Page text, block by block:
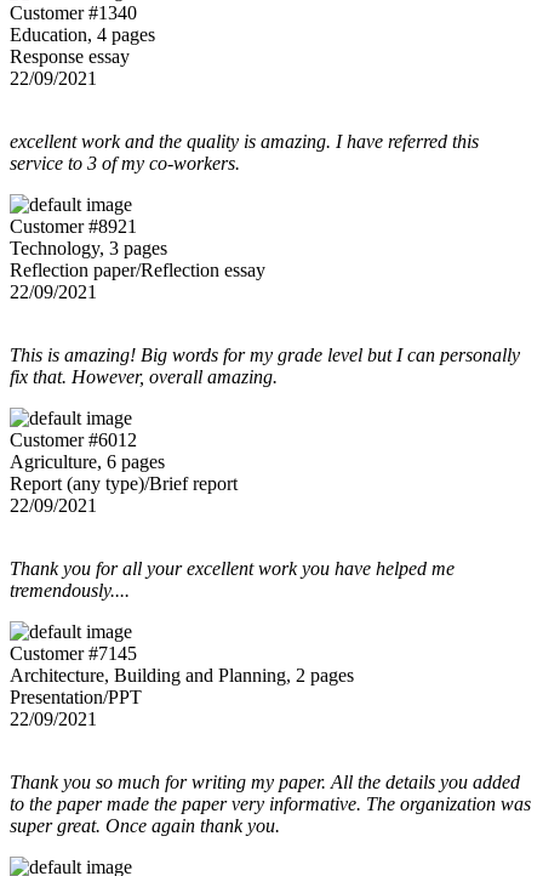
Customer #1340
Education, 4 pages
Response essay
22/09/2021
excellent work and the quality is amazing. I have referred this
service to 3 of my co-workers.
Customer #8921
Technology, 3 pages
Reflection paper/Reflection essay
22/09/2021
This is amazing! Big words for my grade level but I can personally
fix that. However, overall amazing.
Customer #6012
Agriculture, 6 pages
Report (any type)/Brief report
22/09/2021
Thank you for all your excellent work you have helped me
tremendously....
Customer #7145
Architecture, Building and Planning, 2 pages
Presentation/PPT
22/09/2021
Thank you so much for writing my paper. All the details you added
to the paper made the paper very informative. The organization was
super great. Once again thank you.